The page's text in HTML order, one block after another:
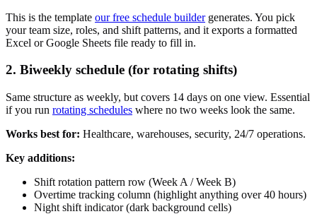
This is the template our free schedule buildergenerates. You pick
your team size, roles, and shift patterns, and it exports a formatted
Excel or Google Sheets file ready to fill in.
2. Biweekly schedule (for rotating shifts)
Same structure as weekly, but covers 14 days on one view. Essential
if you run rotating schedules where no two weeks look the same.
Works best for: Healthcare, warehouses, security, 24/7 operations.
Key additions:
Shift rotation pattern row (Week A / Week B)
Overtime tracking column (highlight anything over 40 hours)
Night shift indicator (dark background cells)